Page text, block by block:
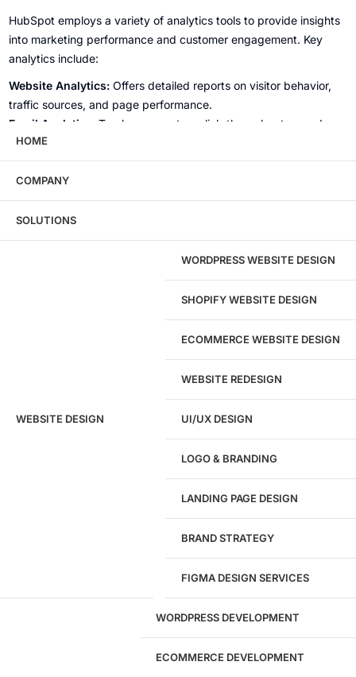
HubSpot employs a variety of analytics tools to provide insights
into marketing performance and customer engagement. Key
analytics include:
Website Analytics:Offers detailed reports on visitor behavior,
traffic sources, and page performance.
Email Analytics:
Tracks open rates, click-through rates, and
overall email campaign effectiveness.
Social Media Analytics:Measures engagement metrics such as
shares, likes, and follower growth across different platforms.
Lead Analytics:Analyzes lead generation efforts, including lead
sources, lifecycle stages, and conversion metrics.
Sales Analytics:Provides insights into sales pipeline
performance, deal closure rates, and revenue forecasts, helping
Ready to speak with a marketing
expert?
Give us a call!(916) 866-7893
1284
Websites Launched
29
HOME
COMPANY
SOLUTIONS
WEBSITE DESIGN
WORDPRESS WEBSITE DESIGN
SHOPIFY WEBSITE DESIGN
ECOMMERCE WEBSITE DESIGN
WEBSITE REDESIGN
UI/UX DESIGN
LOGO & BRANDING
LANDING PAGE DESIGN
BRAND STRATEGY
FIGMA DESIGN SERVICES
WORDPRESS DEVELOPMENT
ECOMMERCE DEVELOPMENT